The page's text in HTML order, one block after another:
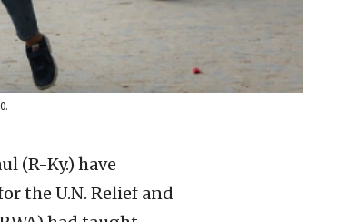
(R-Ky.) have
the U.N. Relief and